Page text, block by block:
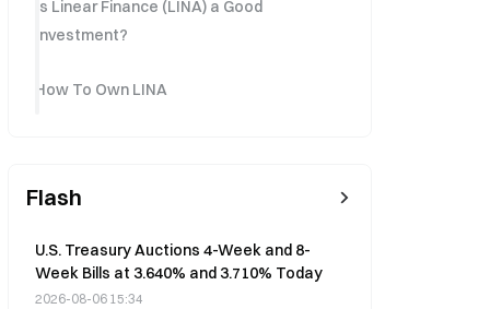
Is Linear Finance (LINA) a Good
Investment?
How To Own LINA
Flash
U.S. Treasury Auctions 4-Week and 8-
Week Bills at 3.640% and 3.710% Today
2026-08-06 15:34